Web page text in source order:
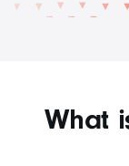
What